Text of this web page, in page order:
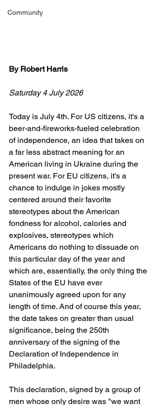
Community
By Robert Harris
Saturday 4 July 2026
Today is July 4th. For US citizens, it's a
beer-and-fireworks-fueled celebration
of independence, an idea that takes on
a far less abstract meaning for an
American living in Ukraine during the
present war. For EU citizens, it's a
chance to indulge in jokes mostly
centered around their favorite
stereotypes about the American
fondness for alcohol, calories and
explosives, stereotypes which
Americans do nothing to dissuade on
this particular day of the year and
which are, essentially, the only thing the
States of the EU have ever
unanimously agreed upon for any
length of time. And of course this year,
the date takes on greater than usual
significance, being the 250th
anniversary of the signing of the
Declaration of Independence in
Philadelphia.
This declaration, signed by a group of
men whose only desire was "we want